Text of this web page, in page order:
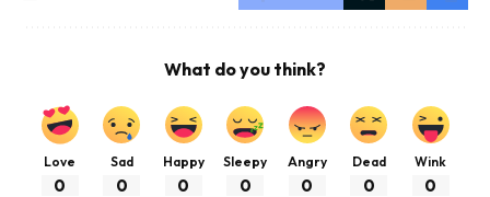
What do you think?
Love
0
Sad
0
Happy
0
Sleepy
0
Angry
0
Dead
0
Wink
0